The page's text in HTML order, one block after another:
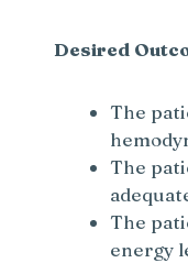
Desired
The
The
The
energy